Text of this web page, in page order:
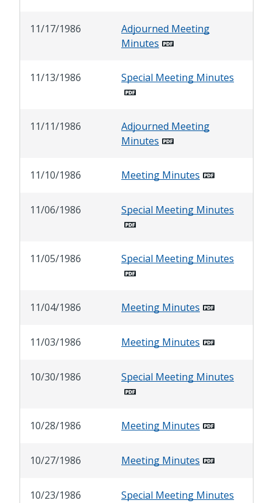
11/17/1986
Adjourned Meeting
Minutes
11/13/1986 Special Meeting Minutes
11/11/1986
Adjourned Meeting
Minutes
11/10/1986 Meeting Minutes
11/06/1986 Special Meeting Minutes
11/05/1986 Special Meeting Minutes
11/04/1986 Meeting Minutes
11/03/1986 Meeting Minutes
10/30/1986 Special Meeting Minutes
10/28/1986 Meeting Minutes
10/27/1986 Meeting Minutes
10/23/1986 Special Meeting Minutes